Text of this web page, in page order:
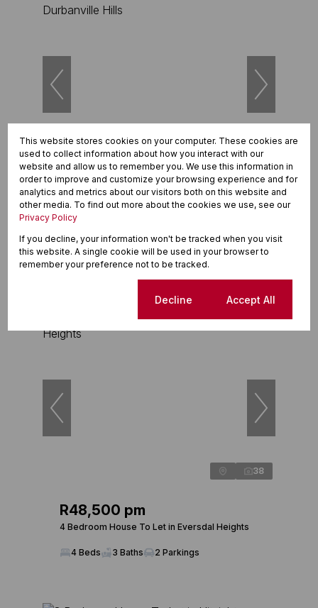
26
R3,695,000
3 Bedroom Maisonette For Sale in Durbanville
Hills
3 Beds 1.5 Baths 2 Parkings 129m²
Exclusive Sole Mandate
38
R48,500 pm
4 Bedroom House To Let in Eversdal Heights
4 Beds 3 Baths 2 Parkings
This website stores cookies on your computer. These cookies are
used to collect information about how you interact with our
website and allow us to remember you. We use this information in
order to improve and customize your browsing experience and for
analytics and metrics about our visitors both on this website and
other media. To find out more about the cookies we use, see our
Privacy Policy
If you decline, your information won't be tracked when you visit
this website. A single cookie will be used in your browser to
remember your preference not to be tracked.
Decline Accept All